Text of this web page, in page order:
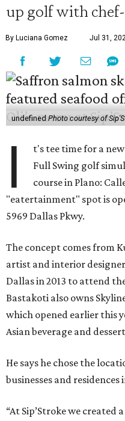
up golf with
By Luciana Gomez Jul 31,
undefinedPhoto courtesy of
I
t's tee time for a
Full Swing golf
course in Plano:
"eatertainment" spot is
5969 Dallas Pkwy.
The concept comes from
artist and interior
Dallas in 2013 to attend
Bastakoti also owns
which opened earlier this
Asian beverage and
He says he chose the
businesses and
“At Sip’Stroke we